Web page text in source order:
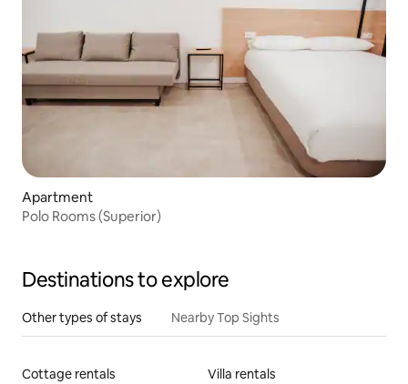
Apartment
Polo Rooms (Superior)
Destinations to explore
Other types of stays Nearby Top Sights
Cottage rentals
Villa rentals